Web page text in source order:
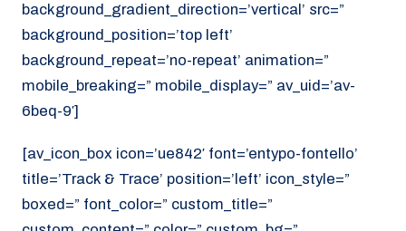
background_gradient_direction=’vertical’ src=”
background_position=’top left’
background_repeat=’no-repeat’ animation=”
mobile_breaking=” mobile_display=” av_uid=’av-
6beq-9′]
[av_icon_box icon=’ue842′ font=’entypo-fontello’
title=’Track & Trace’ position=’left’ icon_style=”
boxed=” font_color=” custom_title=”